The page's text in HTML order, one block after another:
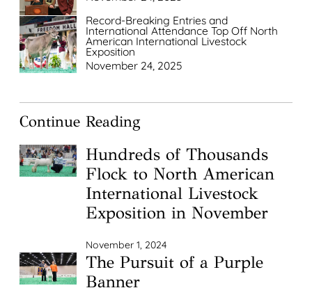
Record-Breaking Entries and
International Attendance Top Off North
American International Livestock
Exposition
November 24, 2025
Continue Reading
Hundreds of Thousands
Flock to North American
International Livestock
Exposition in November
November 1, 2024
The Pursuit of a Purple
Banner